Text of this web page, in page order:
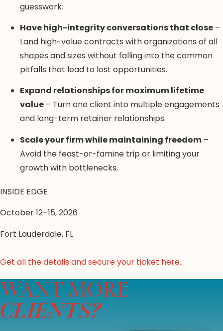
guesswork.
Have high-integrity conversations that close –
Land high-value contracts with organizations of all
shapes and sizes without falling into the common
pitfalls that lead to lost opportunities.
Expand relationships for maximum lifetime
value – Turn one client into multiple engagements
and long-term retainer relationships.
Scale your firm while maintaining freedom –
Avoid the feast-or-famine trip or limiting your
growth with bottlenecks.
INSIDE EDGE
October 12–15, 2026
Fort Lauderdale, FL
Get all the details and secure your ticket here.
WANT MORE
CLIENTS?